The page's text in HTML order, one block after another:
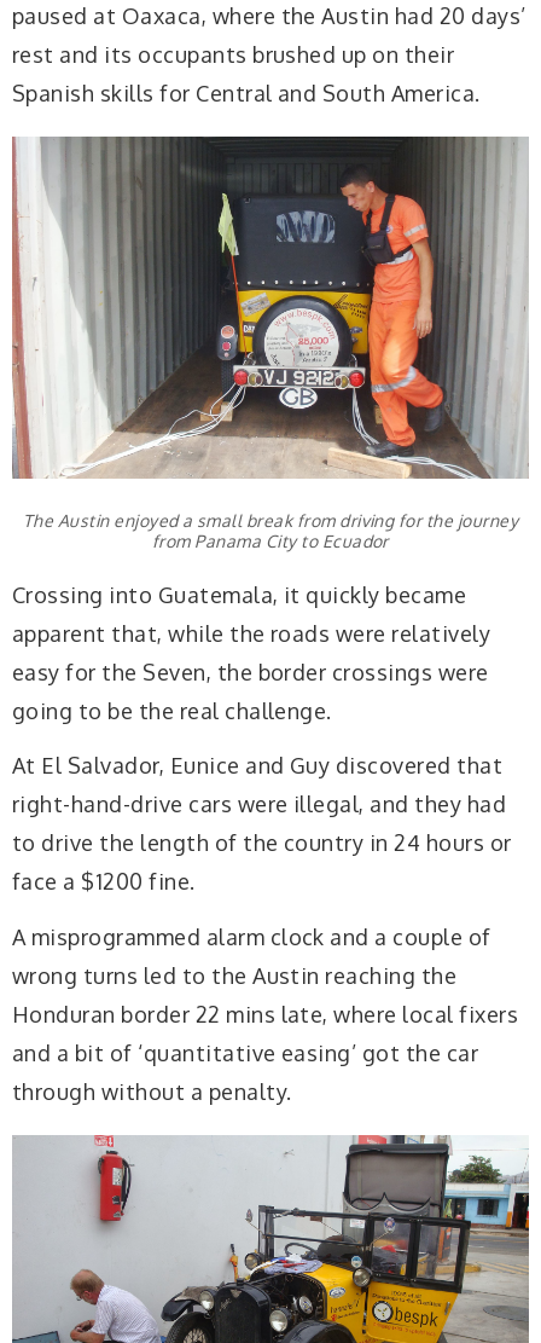
paused at Oaxaca, where the Austin had 20 days’
rest and its occupants brushed up on their
Spanish skills for Central and South America.
The Austin enjoyed a small break from driving for the journey
from Panama City to Ecuador
Crossing into Guatemala, it quickly became
apparent that, while the roads were relatively
easy for the Seven, the border crossings were
going to be the real challenge.
At El Salvador, Eunice and Guy discovered that
right-hand-drive cars were illegal, and they had
to drive the length of the country in 24 hours or
face a $1200 fine.
A misprogrammed alarm clock and a couple of
wrong turns led to the Austin reaching the
Honduran border 22 mins late, where local fixers
and a bit of ‘quantitative easing’ got the car
through without a penalty.